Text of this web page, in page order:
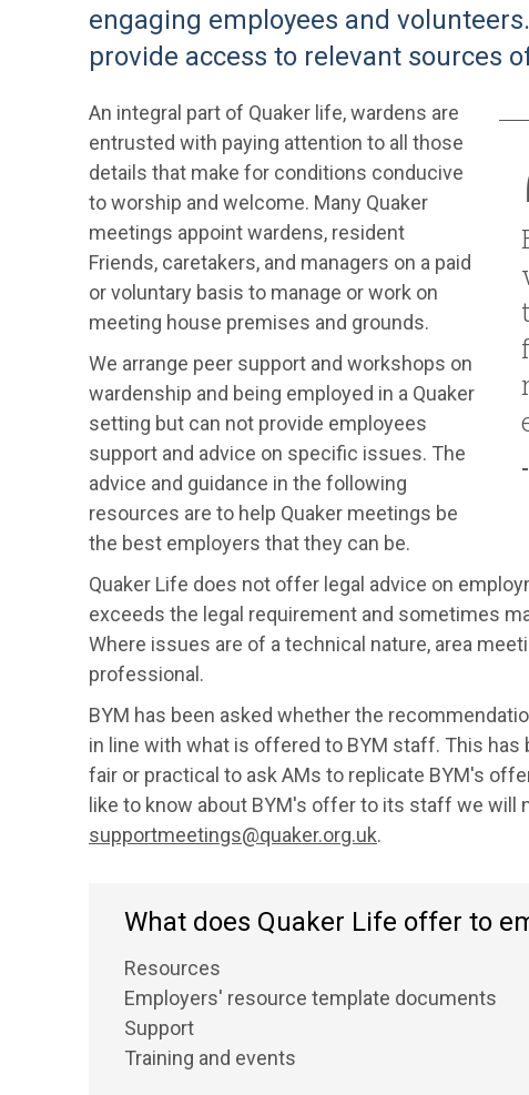
engaging employees and
provide access to relevant sources
An integral part of Quaker life, wardens are
entrusted with paying attention to all those
details that make for conditions conducive
to worship and welcome. Many Quaker
meetings appoint wardens, resident
Friends, caretakers, and managers on a paid
or voluntary basis to manage or work on
meeting house premises and grounds.
We arrange peer support and workshops on
wardenship and being employed in a Quaker
setting but can not provide employees
support and advice on specific issues. The
advice and guidance in the following
resources are to help Quaker meetings be
the best employers that they can be.
Quaker Life does not offer legal advice on
exceeds the legal requirement and sometimes
Where issues are of a technical nature, area
professional.
BYM has been asked whether the
in line with what is offered to BYM staff. This
fair or practical to ask AMs to replicate BYM's
like to know about BYM's offer to its staff we will
supportmeetings@quaker.org.uk.
What does Quaker Life offer to
Resources
Employers' resource template documents
Support
Training and events